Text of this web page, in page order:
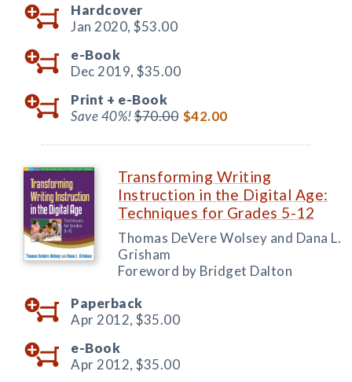
Hardcover
Jan 2020, $53.00
e-Book
Dec 2019, $35.00
Print + e-Book
Save 40%!$70.00 $42.00
Transforming Writing
Instruction in the Digital Age:
Techniques for Grades 5-12
Thomas DeVere Wolsey and Dana L.
Grisham
Foreword by Bridget Dalton
Paperback
Apr 2012, $35.00
e-Book
Apr 2012, $35.00